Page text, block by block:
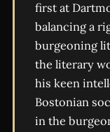
first at
balancing a
burgeoning
the literary
his keen
Bostonian
in the